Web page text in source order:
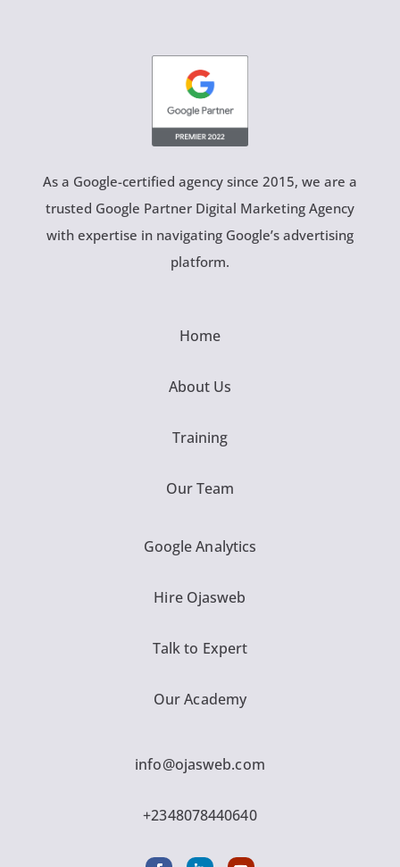
As a Google-certified agency since 2015, we are a
trusted Google Partner Digital Marketing Agency
with expertise in navigating Google’s advertising
platform.
Home
About Us
Training
Our Team
Google Analytics
Hire Ojasweb
Talk to Expert
Our Academy
info@ojasweb.com
+2348078440640